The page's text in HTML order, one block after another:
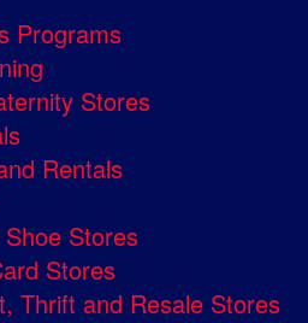
Programs
Stores
Rentals
Stores
Stores
Thrift and Resale Stores